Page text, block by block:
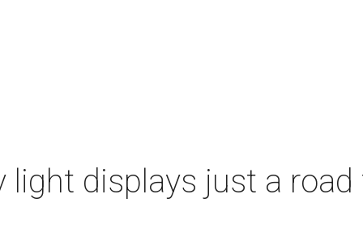
light displays just a